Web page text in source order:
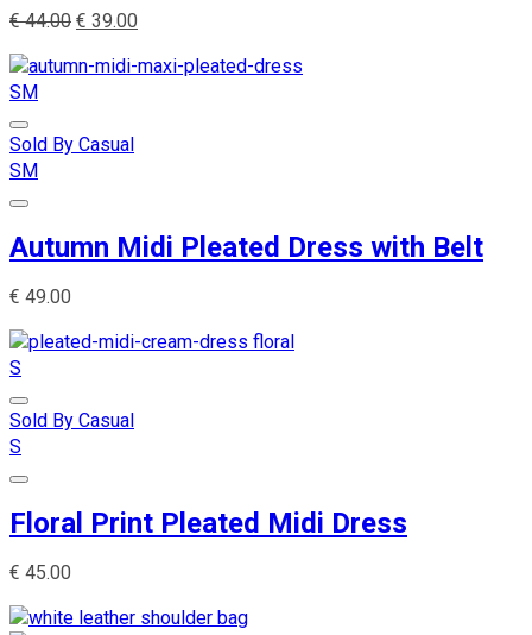
€44.00 € 39.00
S M
Sold By Casual
S M
Autumn Midi Pleated Dress with Belt
€ 49.00
S
Sold By Casual
S
Floral Print Pleated Midi Dress
€ 45.00